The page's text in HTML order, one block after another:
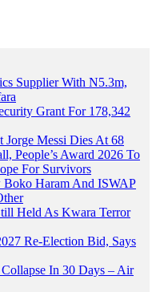
Supplier With N5.3m,
Grant For 178,342
Jorge Messi Dies At 68
People’s Award 2026 To
For Survivors
Haram And ISWAP
Held As Kwara Terror
Re-Election Bid, Says
In 30 Days – Air